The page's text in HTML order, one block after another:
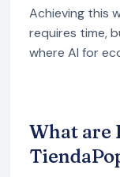
Achieving this
requires time,
where AI for
What are